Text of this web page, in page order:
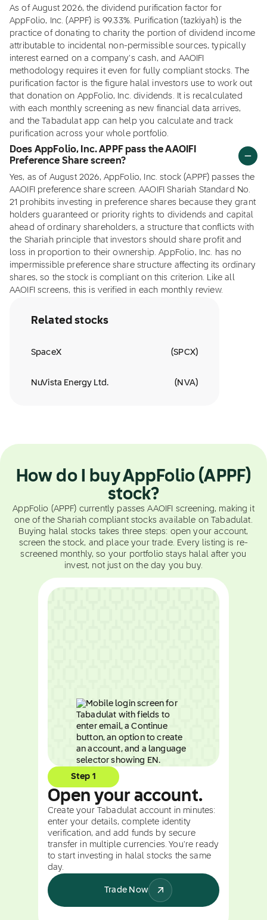
As of August 2026, the dividend purification factor for
AppFolio, Inc. (APPF) is 99.33%. Purification (tazkiyah) is the
practice of donating to charity the portion of dividend income
attributable to incidental non-permissible sources, typically
interest earned on a company's cash, and AAOIFI
methodology requires it even for fully compliant stocks. The
purification factor is the figure halal investors use to work out
that donation on AppFolio, Inc. dividends. It is recalculated
with each monthly screening as new financial data arrives,
and the Tabadulat app can help you calculate and track
purification across your whole portfolio.
Does AppFolio, Inc. APPF pass the AAOIFI
Preference Share screen?
Yes, as of August 2026, AppFolio, Inc. stock (APPF) passes the
AAOIFI preference share screen. AAOIFI Shariah Standard No.
21 prohibits investing in preference shares because they grant
holders guaranteed or priority rights to dividends and capital
ahead of ordinary shareholders, a structure that conflicts with
the Shariah principle that investors should share profit and
loss in proportion to their ownership. AppFolio, Inc. has no
impermissible preference share structure affecting its ordinary
shares, so the stock is compliant on this criterion. Like all
AAOIFI screens, this is verified in each monthly review.
Related stocks
SpaceX (SPCX)
NuVista Energy Ltd. ( NVA)
How do I buy AppFolio (APPF)
stock?
AppFolio (APPF) currently passes AAOIFI screening, making it
one of the Shariah compliant stocks available on Tabadulat.
Buying halal stocks takes three steps: open your account,
screen the stock, and place your trade. Every listing is re-
screened monthly, so your portfolio stays halal after you
invest, not just on the day you buy.
Step 1
Open your account.
Create your Tabadulat account in minutes:
enter your details, complete identity
verification, and add funds by secure
transfer in multiple currencies. You're ready
to start investing in halal stocks the same
day.
Trade Now